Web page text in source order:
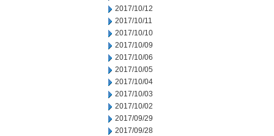
2017/10/12
2017/10/11
2017/10/10
2017/10/09
2017/10/06
2017/10/05
2017/10/04
2017/10/03
2017/10/02
2017/09/29
2017/09/28